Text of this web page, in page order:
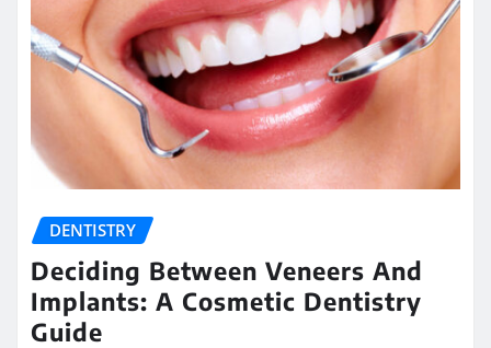
DENTISTRY
Deciding Between Veneers And
Implants: A Cosmetic Dentistry
Guide